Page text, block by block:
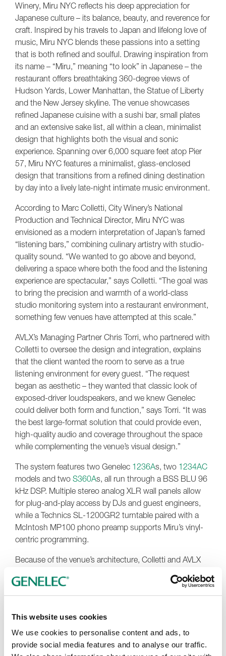
This website uses cookies
We use cookies to personalise content and ads, to
provide social media features and to analyse our traffic.
Winery, Miru NYC reflects his deep appreciation for
Japanese culture – its balance, beauty, and reverence for
craft. Inspired by his travels to Japan and lifelong love of
music, Miru NYC blends these passions into a setting
that is both refined and soulful. Drawing inspiration from
its name – “Miru,” meaning “to look” in Japanese – the
restaurant offers breathtaking 360-degree views of
Hudson Yards, Lower Manhattan, the Statue of Liberty
and the New Jersey skyline. The venue showcases
refined Japanese cuisine with a sushi bar, small plates
and an extensive sake list, all within a clean, minimalist
design that highlights both the visual and sonic
experience. Spanning over 6,000 square feet atop Pier
57, Miru NYC features a minimalist, glass-enclosed
design that transitions from a refined dining destination
by day into a lively late-night intimate music environment.
According to Marc Colletti, City Winery’s National
Production and Technical Director, Miru NYC was
envisioned as a modern interpretation of Japan’s famed
“listening bars,” combining culinary artistry with studio-
quality sound. “We wanted to go above and beyond,
delivering a space where both the food and the listening
experience are spectacular,” says Colletti. “The goal was
to bring the precision and warmth of a world-class
studio monitoring system into a restaurant environment,
something few venues have attempted at this scale.”
AVLX’s Managing Partner Chris Torri, who partnered with
Colletti to oversee the design and integration, explains
that the client wanted the room to serve as a true
listening environment for every guest. “The request
began as aesthetic – they wanted that classic look of
exposed-driver loudspeakers, and we knew Genelec
could deliver both form and function,” says Torri. “It was
the best large-format solution that could provide even,
high-quality audio and coverage throughout the space
while complementing the venue’s visual design.”
The system features two Genelec 1236As, two 1234AC
models and two S360As, all run through a BSS BLU 96
kHz DSP. Multiple stereo analog XLR wall panels allow
for plug-and-play access by DJs and guest engineers,
while a Technics SL-1200GR2 turntable paired with a
McIntosh MP100 phono preamp supports Miru’s vinyl-
centric programming.
Because of the venue’s architecture, Colletti and AVLX
steel yoke frames allowing the 1236A and 1234AC
systems to be safely flown overhead. The heavy
rigging, were precisely angled to optimize room coverage
and maintain consistent SPL without obstructing
sightlines or compromising aesthetics.